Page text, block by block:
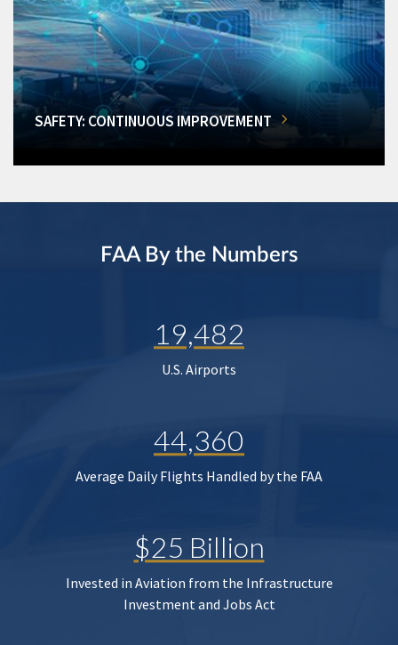
SAFETY: CONTINUOUS IMPROVEMENT
FAA By the Numbers
19,482
U.S. Airports
44,360
Average Daily Flights Handled by the FAA
$25 Billion
Invested in Aviation from the Infrastructure
Investment and Jobs Act